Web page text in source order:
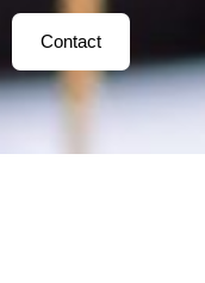
Contact